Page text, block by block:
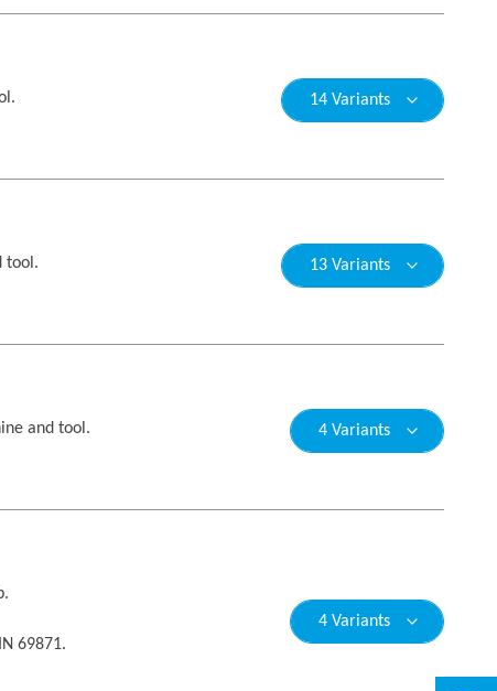
14 Variants
tool. 13 Variants
and tool. 4 Variants
69871.
4 Variants